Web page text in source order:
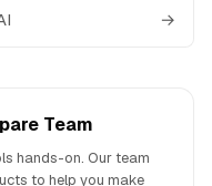
→
Team
hands-on. Our team
to help you make